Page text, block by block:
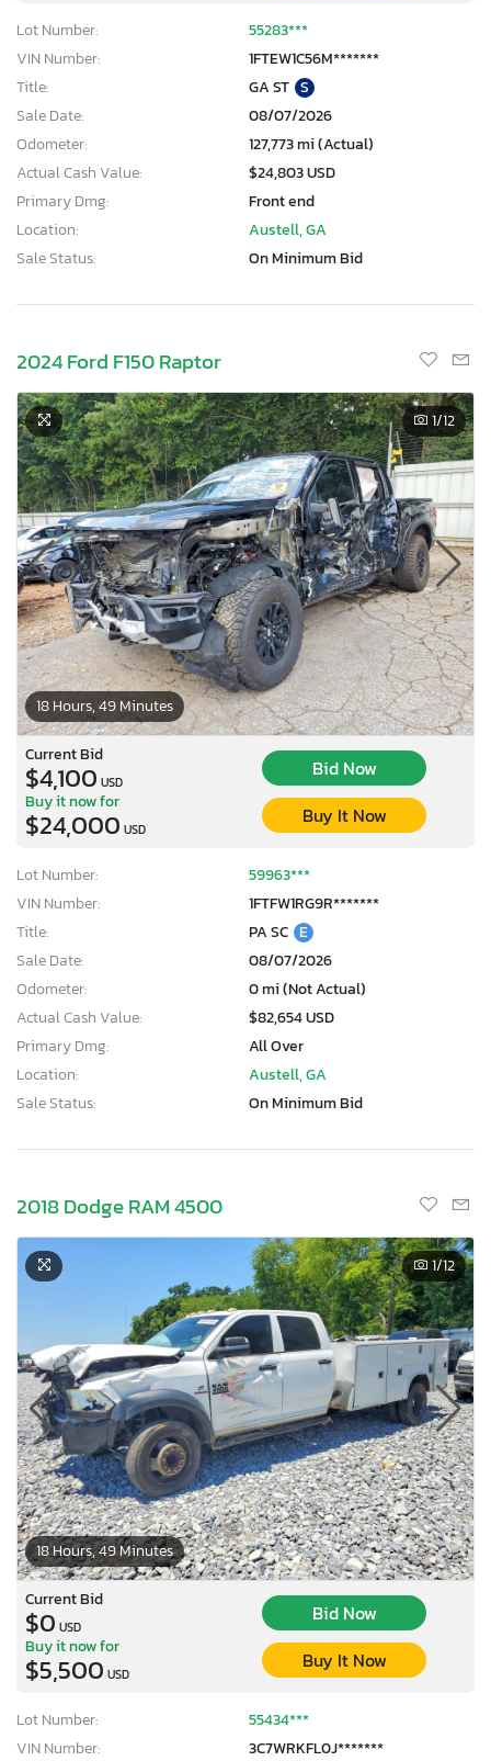
Lot Number:
55283***
VIN Number:
1FTEW1C56M*******
Title:
GA ST S
Sale Date:
08/07/2026
Odometer:
127,773 mi (Actual)
Actual Cash Value:
$24,803 USD
Primary Dmg:
Front end
Location:
Austell, GA
Sale Status:
On Minimum Bid
2024 Ford F150 Raptor
18 Hours, 49 Minutes
1/12
Current Bid
$4,100 USD
Bid Now
Buy it now for
$24,000 USD
Buy It Now
Lot Number:
59963***
VIN Number:
1FTFW1RG9R*******
Title:
PA SC E
Sale Date:
08/07/2026
Odometer:
0 mi (Not Actual)
Actual Cash Value:
$82,654 USD
Primary Dmg:
All Over
Location:
Austell, GA
Sale Status:
On Minimum Bid
2018 Dodge RAM 4500
18 Hours, 49 Minutes
1/12
Current Bid
$0 USD
Bid Now
Buy it now for
$5,500 USD
Buy It Now
Lot Number:
55434***
VIN Number:
3C7WRKFL0J*******